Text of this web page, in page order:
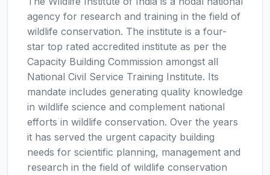
agency for research and training in the field of
wildlife conservation. The institute is a four-
star top rated accredited institute as per the
Capacity Building Commission amongst all
National Civil Service Training Institute. Its
mandate includes generating quality knowledge
in wildlife science and complement national
efforts in wildlife conservation. Over the years
it has served the urgent capacity building
needs for scientific planning, management and
research in the field of wildlife conservation